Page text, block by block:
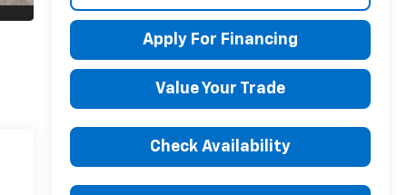
Apply For Financing
Value Your Trade
Check Availability